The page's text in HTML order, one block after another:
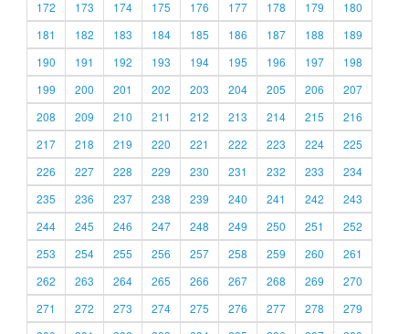
172
173 174 175 176 177 178 179
180
181
182 183 184 185 186 187 188
189
190
191 192 193 194 195 196 197
198
199
200 201 202 203 204 205 206
207
208
209 210 211 212 213 214 215
216
217
218 219 220 221 222 223 224
225
226
227 228 229 230 231 232 233
234
235
236 237 238 239 240 241 242
243
244
245 246 247 248 249 250 251
252
253
254 255 256 257 258 259 260
261
262
263 264 265 266 267 268 269
270
271
272 273 274 275 276 277 278
279